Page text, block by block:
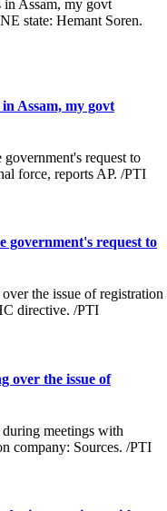
Assam, my govt
government's request to
over the issue of